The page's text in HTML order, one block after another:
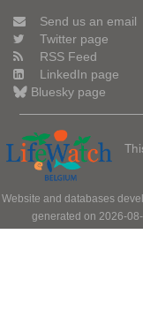
Send us an email
Twitter page
RSS Feed
LinkedIn page
Bluesky page
Website and databases
generated on 2026-